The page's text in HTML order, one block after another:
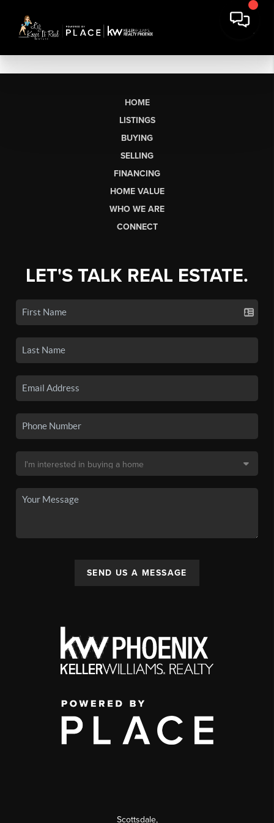
HOME
LISTINGS
BUYING
SELLING
FINANCING
HOME VALUE
WHO WE ARE
CONNECT
LET'S TALK REAL ESTATE.
SEND US A MESSAGE
Scottsdale,